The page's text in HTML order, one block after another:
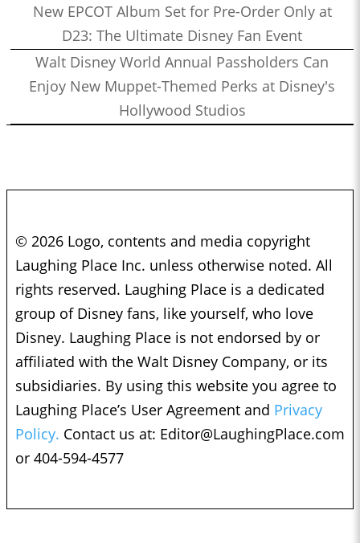
New EPCOT Album Set for Pre-Order Only at
D23: The Ultimate Disney Fan Event
Walt Disney World Annual Passholders Can
Enjoy New Muppet-Themed Perks at Disney's
Hollywood Studios
© 2026 Logo, contents and media copyright
Laughing Place Inc. unless otherwise noted. All
rights reserved. Laughing Place is a dedicated
group of Disney fans, like yourself, who love
Disney. Laughing Place is not endorsed by or
affiliated with the Walt Disney Company, or its
subsidiaries. By using this website you agree to
Laughing Place’s User Agreement and Privacy
Policy. Contact us at: Editor@LaughingPlace.com
or 404-594-4577